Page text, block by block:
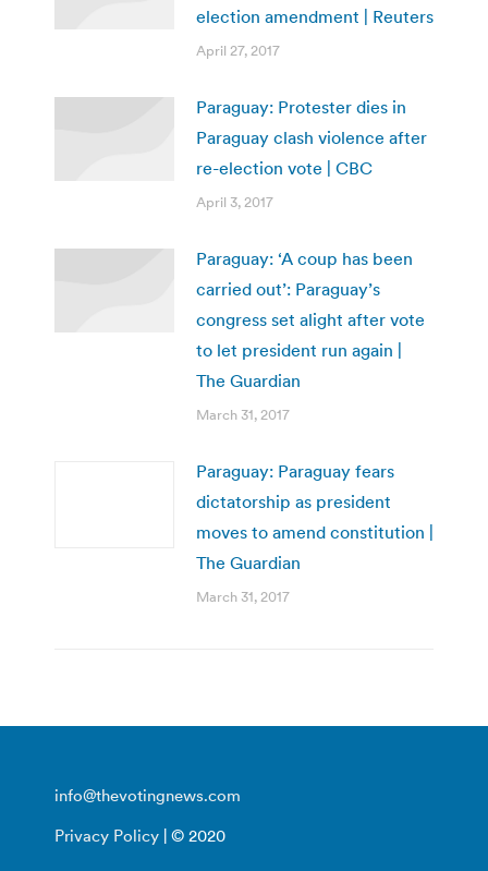
election amendment | Reuters
April 27, 2017
Paraguay: Protester dies in
Paraguay clash violence after
re-election vote | CBC
April 3, 2017
Paraguay: ‘A coup has been
carried out’: Paraguay’s
congress set alight after vote
to let president run again |
The Guardian
March 31, 2017
Paraguay: Paraguay fears
dictatorship as president
moves to amend constitution |
The Guardian
March 31, 2017
info@thevotingnews.com
Privacy Policy | © 2020